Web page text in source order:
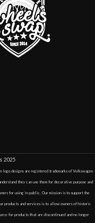
2025
designs are registered trademarks of Volkswagen
they can use them for decorative purpose and
for using in public. Our mission is to support the
products and services is to allow owners of historic
for products that are discontinued and no longer